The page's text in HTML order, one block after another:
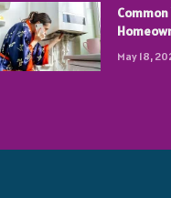
May 18,